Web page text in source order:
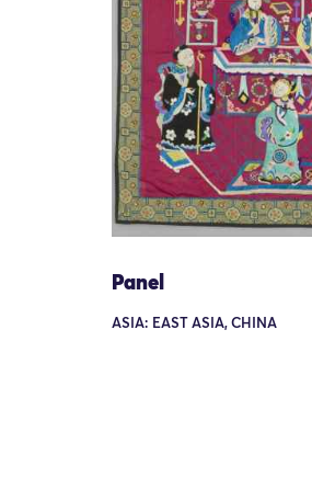
Panel
ASIA: EAST ASIA, CHINA